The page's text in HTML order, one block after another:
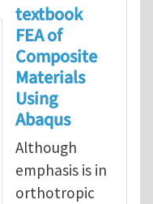
I'm a student in the
textbook
FEA of
Composite
Materials
Using
Abaqus
Although
emphasis is in
orthotropic